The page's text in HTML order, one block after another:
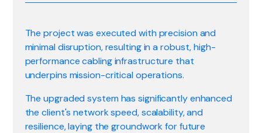
The project was executed with precision and
minimal disruption, resulting in a robust, high-
performance cabling infrastructure that
underpins mission-critical operations.
The upgraded system has significantly enhanced
the client's network speed, scalability, and
resilience, laying the groundwork for future